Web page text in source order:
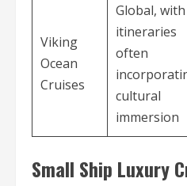
Viking
Ocean
Cruises
Global, with
itineraries
often
cultural
immersion
Small Ship Luxury